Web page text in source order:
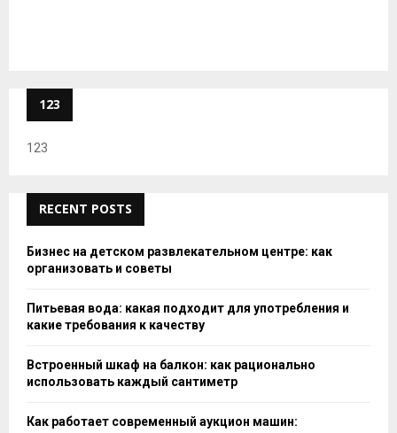
123
123
RECENT POSTS
Бизнес на детском развлекательном центре: как
организовать и советы
Питьевая вода: какая подходит для употребления и
какие требования к качеству
Встроенный шкаф на балкон: как рационально
использовать каждый сантиметр
Как работает современный аукцион машин: